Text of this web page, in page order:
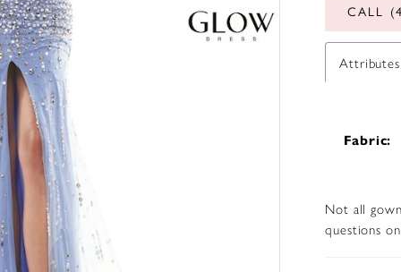
CALL
Attributes
Fabric:
Not all
questions